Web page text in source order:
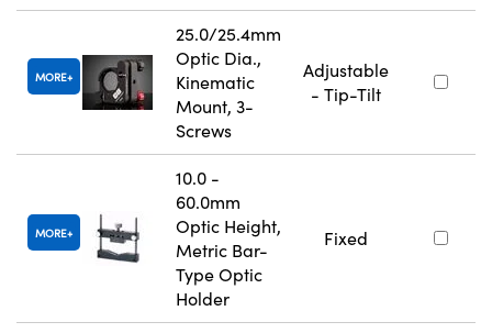
MORE
25.0/25.4mm
Optic Dia.,
Kinematic
Mount, 3-
Screws
Adjustable
- Tip-Tilt
MORE
10.0 -
60.0mm
Optic Height,
Metric Bar-
Type Optic
Holder
Fixed